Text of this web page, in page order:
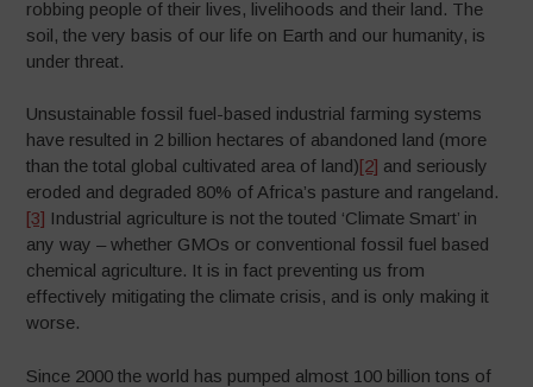
robbing people of their lives, livelihoods and their land. The
soil, the very basis of our life on Earth and our humanity, is
under threat.
Unsustainable fossil fuel-based industrial farming systems
have resulted in 2 billion hectares of abandoned land (more
than the total global cultivated area of land)[2] and seriously
eroded and degraded 80% of Africa’s pasture and rangeland.
[3] Industrial agriculture is not the touted ‘Climate Smart’ in
any way – whether GMOs or conventional fossil fuel based
chemical agriculture. It is in fact preventing us from
effectively mitigating the climate crisis, and is only making it
worse.
Since 2000 the world has pumped almost 100 billion tons of